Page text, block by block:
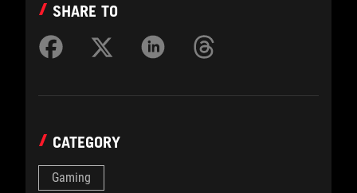
SHARE TO
CATEGORY
Gaming